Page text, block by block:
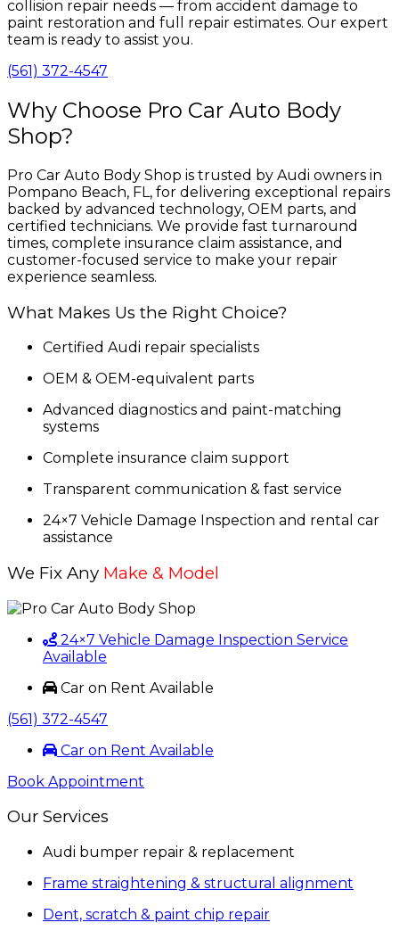
collision repair needs — from accident damage to
paint restoration and full repair estimates. Our expert
team is ready to assist you.
(561) 372-4547
Why Choose Pro Car Auto Body
Shop?
Pro Car Auto Body Shop is trusted by Audi owners in
Pompano Beach, FL, for delivering exceptional repairs
backed by advanced technology, OEM parts, and
certified technicians. We provide fast turnaround
times, complete insurance claim assistance, and
customer-focused service to make your repair
experience seamless.
What Makes Us the Right Choice?
Certified Audi repair specialists
OEM & OEM-equivalent parts
Advanced diagnostics and paint-matching
systems
Complete insurance claim support
Transparent communication & fast service
24×7 Vehicle Damage Inspection and rental car
assistance
We Fix Any Make & Model
24×7 Vehicle Damage Inspection Service
Available
Car on Rent Available
(561) 372-4547
Car on Rent Available
Book Appointment
Our Services
Audi bumper repair & replacement
Frame straightening & structural alignment
Dent, scratch & paint chip repair